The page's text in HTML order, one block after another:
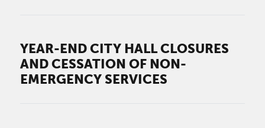
YEAR-END CITY HALL CLOSURES
AND CESSATION OF NON-
EMERGENCY SERVICES